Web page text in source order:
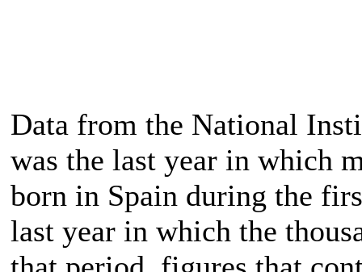
Data from the National
was the last year in which
born in Spain during the
last year in which the